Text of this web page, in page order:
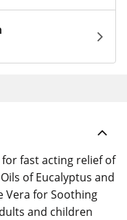
fast acting relief of
of Eucalyptus and
Vera for Soothing
and children